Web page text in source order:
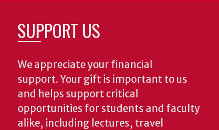
SUPPORT US
We appreciate your financial
support. Your gift is important to us
and helps support critical
opportunities for students and faculty
alike, including lectures, travel